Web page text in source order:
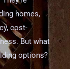
homes,
cost-
But what
options?